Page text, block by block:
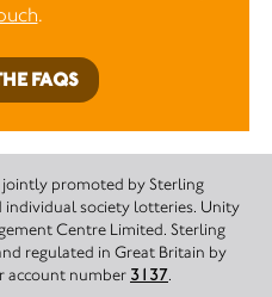
.
FAQS
promoted by Sterling
individual society lotteries. Unity
Centre Limited. Sterling
regulated in Great Britain by
account number 3137.